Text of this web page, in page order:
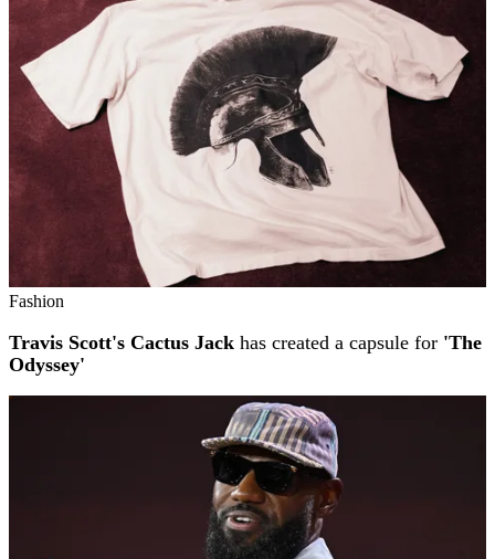
Fashion
Travis Scott's Cactus Jack has created a capsule for 'The
Odyssey'